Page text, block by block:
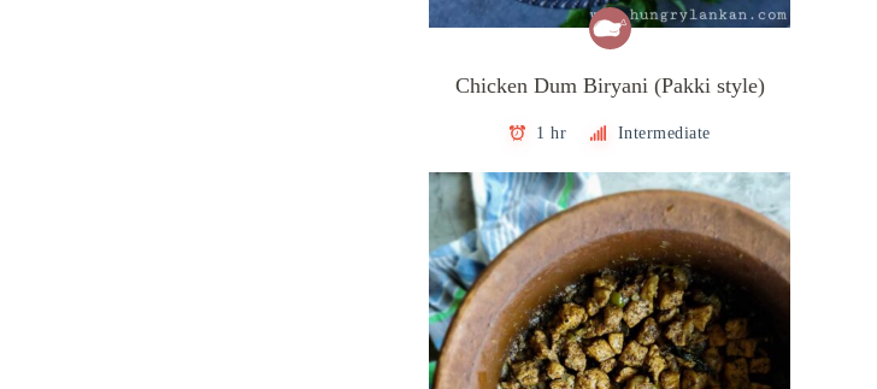
Chicken Dum Biryani (Pakki style)
1 hr Intermediate